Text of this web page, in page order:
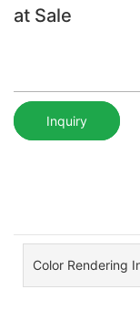
at Sale
Inquiry
Color Rendering